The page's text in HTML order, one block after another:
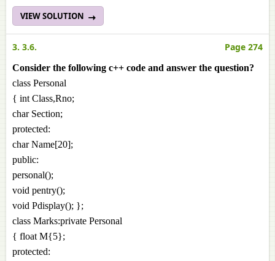
VIEW SOLUTION
3. 3.6. Page 274
Consider the following c++ code and answer the question?
class Personal
{ int Class,Rno;
char Section;
protected:
char Name[20];
public:
personal();
void pentry();
void Pdisplay(); };
class Marks:private Personal
{ float M{5};
protected: